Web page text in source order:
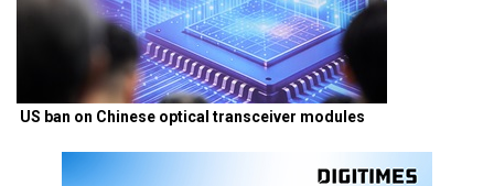
US ban on Chinese optical transceiver modules